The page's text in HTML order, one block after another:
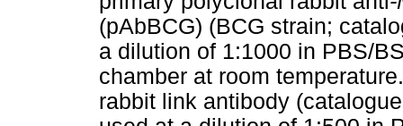
(pAbBCG) (BCG strain;
a dilution of 1:1000 in PBS/
chamber at room
rabbit link antibody